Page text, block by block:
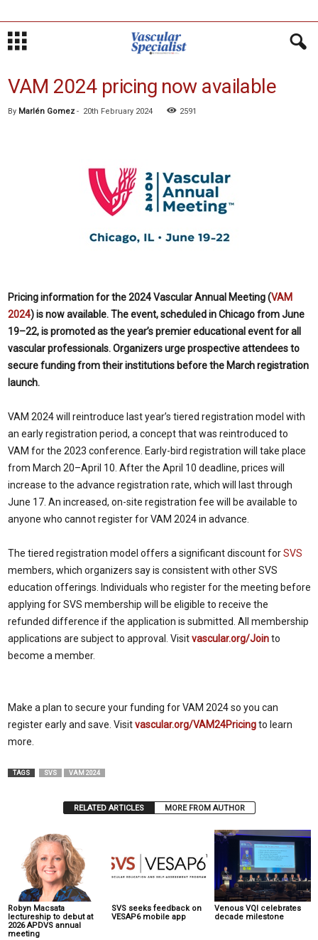
VAM 2024 pricing now available
By Marlén Gomez - 20th February 2024 2591
Pricing information for the2024 Vascular Annual Meeting (VAM
2024) is now available. The event, scheduled in Chicago from June
19–22, is promoted as the year’s premier educational event for all
vascular professionals. Organizers urge prospective attendees to
secure funding from their institutions before the March registration
launch.
VAM 2024 will reintroduce last year’s tiered registration model with
an early registration period, a concept that was reintroduced to
VAM for the 2023 conference. Early-bird registration will take place
from March 20–April 10. After the April 10 deadline, prices will
increase to the advance registration rate, which will last through
June 17. An increased, on-site registration fee will be available to
anyone who cannot register for VAM 2024 in advance.
The tiered registration model offers a significant discount forSVS
members, which organizers say is consistent with other SVS
education offerings. Individuals who register for the meeting before
applying for SVS membership will be eligible to receive the
refunded difference if the application is submitted. All membership
applications are subject to approval. Visitvascular.org/Jointo
become a member.
Make a plan to secure your funding for VAM 2024 so you can
register early and save. Visitvascular.org/VAM24Pricingto learn
more.
TAGS SVS VAM 2024
RELATED ARTICLES MORE FROM AUTHOR
Robyn Macsata
lectureship to debut at
2026 APDVS annual
meeting
SVS seeks feedback on
VESAP6 mobile app
Venous VQI celebrates
decade milestone